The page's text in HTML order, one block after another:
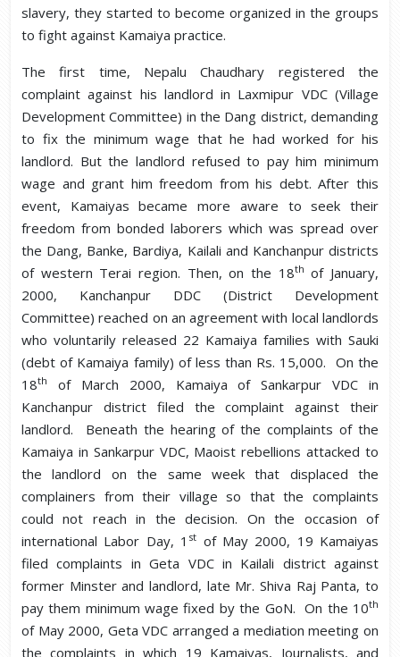
slavery, they started to become organized in the groups
to fight against Kamaiya practice.
The first time, Nepalu Chaudhary registered the
complaint against his landlord in Laxmipur VDC (Village
Development Committee) in the Dang district, demanding
to fix the minimum wage that he had worked for his
landlord. But the landlord refused to pay him minimum
wage and grant him freedom from his debt. After this
event, Kamaiyas became more aware to seek their
freedom from bonded laborers which was spread over
the Dang, Banke, Bardiya, Kailali and Kanchanpur districts
of western Terai region. Then, on the 18th of January,
2000, Kanchanpur DDC (District Development
Committee) reached on an agreement with local landlords
who voluntarily released 22 Kamaiya families with Sauki
(debt of Kamaiya family) of less than Rs. 15,000. On the
18th
of March 2000, Kamaiya of Sankarpur VDC in
Kanchanpur district filed the complaint against their
landlord. Beneath the hearing of the complaints of the
Kamaiya in Sankarpur VDC, Maoist rebellions attacked to
the landlord on the same week that displaced the
complainers from their village so that the complaints
could not reach in the decision. On the occasion of
international Labor Day, 1 st of May 2000, 19 Kamaiyas
filed complaints in Geta VDC in Kailali district against
former Minster and landlord, late Mr. Shiva Raj Panta, to
pay them minimum wage fixed by the GoN. On the 10th
of May 2000, Geta VDC arranged a mediation meeting on
the complaints in which 19 Kamaiyas, Journalists, and